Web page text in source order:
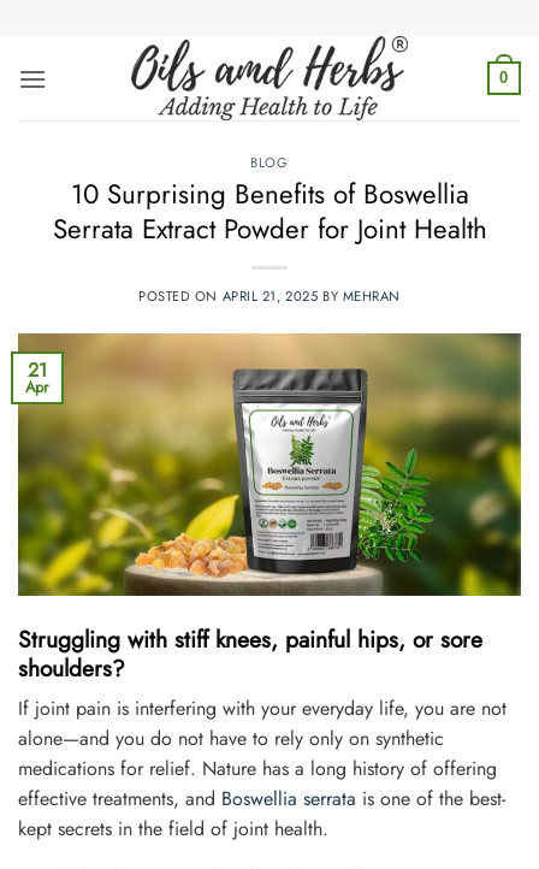
content
0
BLOG
10 Surprising Benefits of Boswellia
Serrata Extract Powder for Joint Health
POSTED ON APRIL 21, 2025 BY MEHRAN
21
Apr
Struggling with stiff knees, painful hips, or sore
shoulders?
If joint pain is interfering with your everyday life, you are not
alone—and you do not have to rely only on synthetic
medications for relief. Nature has a long history of offering
effective treatments, and Boswellia serrata is one of the best-
kept secrets in the field of joint health.